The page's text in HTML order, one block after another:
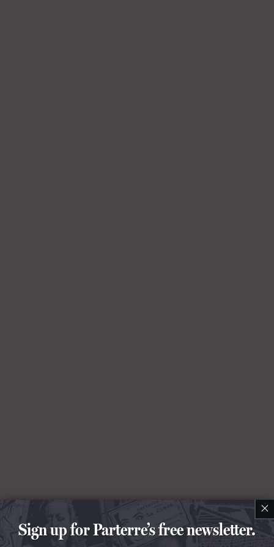
×
Sign up for Parterre’s free newsletter.